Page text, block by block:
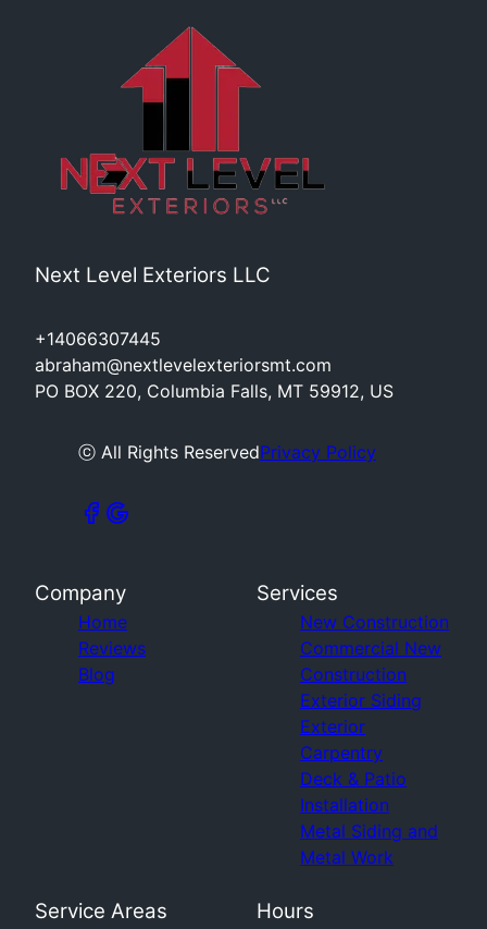
Next Level Exteriors LLC
+14066307445
abraham@nextlevelexteriorsmt.com
PO BOX 220, Columbia Falls, MT 59912, US
ⓒ All Rights ReservedPrivacy Policy
Company
Home
Reviews
Blog
Services
New Construction
Commercial New
Construction
Exterior Siding
Exterior
Carpentry
Deck & Patio
Installation
Metal Siding and
Metal Work
Service Areas Hours